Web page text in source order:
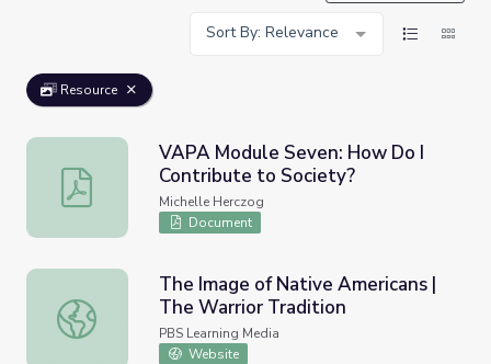
Sort By: Relevance
Resource
VAPA Module Seven: How Do I Contribute to Society?
VAPA Module Seven: How Do I
Contribute to Society?
Michelle Herczog
Document
The Image of Native Americans | The Warrior Tradition
The Image of Native Americans |
The Warrior Tradition
PBS Learning Media
Website